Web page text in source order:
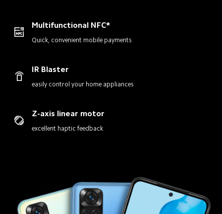
Multifunctional NFC*
Quick, convenient mobile payments
IR Blaster
easily control your home appliances
Z-axis linear motor
excellent haptic feedback